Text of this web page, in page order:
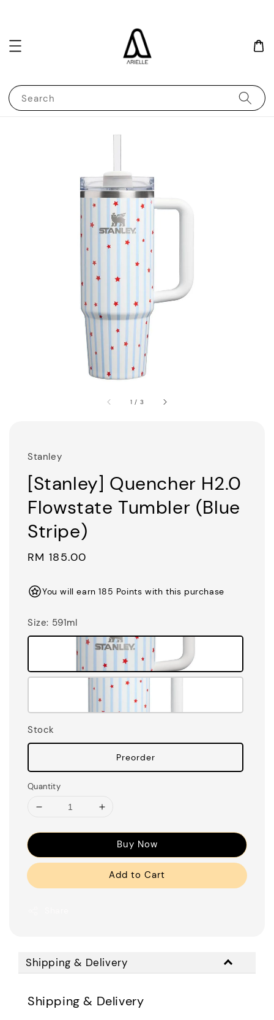
Search
1 / 3
Stanley
[Stanley] Quencher H2.0
Flowstate Tumbler (Blue
Stripe)
Regular
RM 185.00
You will earn 185 Points with this purchase
Size: 591ml
Stock
Preorder
Quantity
Buy Now
Add to Cart
Shipping & Delivery
Shipping & Delivery